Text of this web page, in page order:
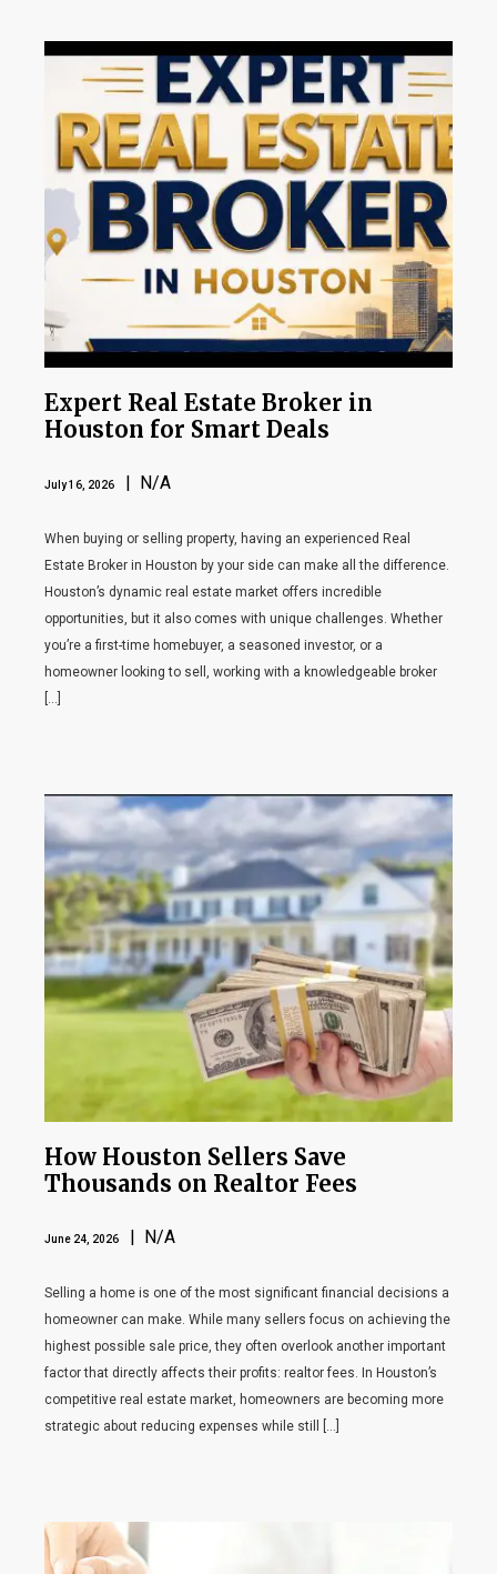
Expert Real Estate Broker in
Houston for Smart Deals
July 16, 2026 | N/A
When buying or selling property, having an experienced Real
Estate Broker in Houston by your side can make all the difference.
Houston’s dynamic real estate market offers incredible
opportunities, but it also comes with unique challenges. Whether
you’re a first-time homebuyer, a seasoned investor, or a
homeowner looking to sell, working with a knowledgeable broker
[…]
How Houston Sellers Save
Thousands on Realtor Fees
June 24, 2026 | N/A
Selling a home is one of the most significant financial decisions a
homeowner can make. While many sellers focus on achieving the
highest possible sale price, they often overlook another important
factor that directly affects their profits: realtor fees. In Houston’s
competitive real estate market, homeowners are becoming more
strategic about reducing expenses while still […]